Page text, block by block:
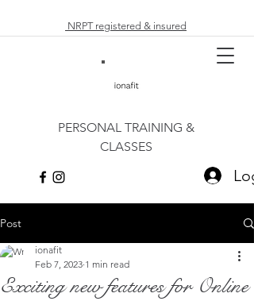
NRPT registered & insured
PERSONAL TRAINING &
CLASSES
Post
Exciting new features for Online
ionafit
Feb 7, 2023 1 min read